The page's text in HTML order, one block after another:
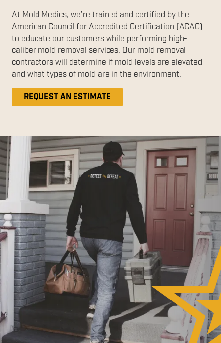
At Mold Medics, we’re trained and certified by the
American Council for Accredited Certification (ACAC)
to educate our customers while performing high-
caliber mold removal services. Our mold removal
contractors will determine if mold levels are elevated
and what types of mold are in the environment.
REQUEST AN ESTIMATE